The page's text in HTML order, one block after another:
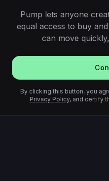
Pump lets anyone
equal access to buy
can move
By clicking this button, you
Privacy Policy, and certify